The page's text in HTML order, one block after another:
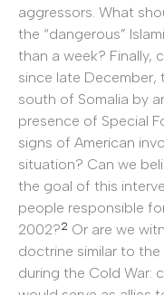
aggressors. What
the “dangerous”
than a week? Finally,
since late
south of Somalia by
presence of Special
signs of American
situation? Can we
the goal of this
people responsible
2002?2 Or are we
doctrine similar to
during the Cold War: